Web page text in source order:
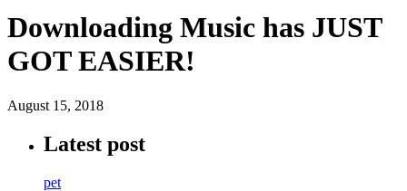
Downloading Music has JUST
GOT EASIER!
August 15, 2018
Latest post
pet